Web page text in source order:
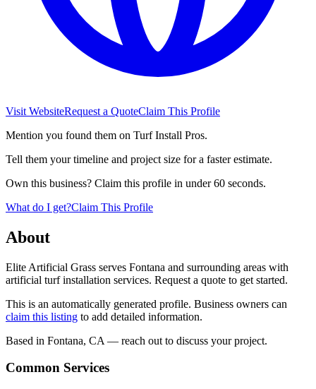
Visit WebsiteRequest a QuoteClaim This Profile
Mention you found them on Turf Install Pros.
Tell them your timeline and project size for a faster estimate.
Own this business? Claim this profile in under 60 seconds.
What do I get?Claim This Profile
About
Elite Artificial Grass serves Fontana and surrounding areas with
artificial turf installation services. Request a quote to get started.
This is an automatically generated profile. Business owners can
claim this listing to add detailed information.
Based in Fontana, CA — reach out to discuss your project.
Common Services